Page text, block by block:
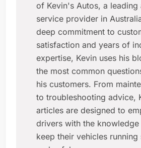
of Kevin's Autos, a leading
service provider in
deep commitment to
satisfaction and years of
expertise, Kevin uses his
the most common
his customers. From
to troubleshooting advice,
articles are designed to
drivers with the
keep their vehicles